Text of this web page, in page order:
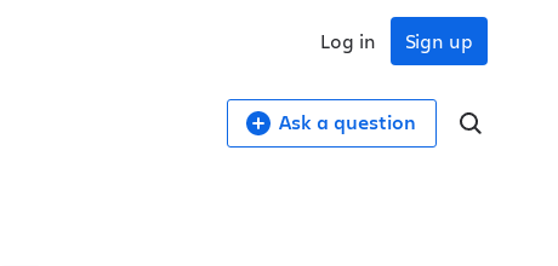
Sign up
Log in
Ask a question